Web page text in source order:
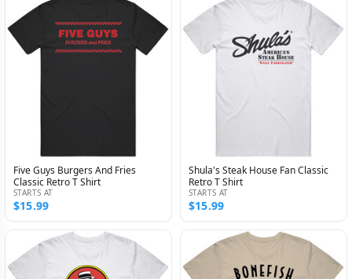
Five Guys Burgers And Fries
Classic Retro T Shirt
STARTS AT
$15.99
Shula's Steak House Fan Classic
Retro T Shirt
STARTS AT
$15.99